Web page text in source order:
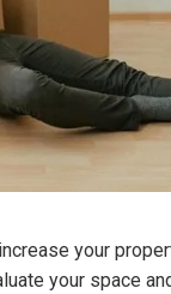
your
your space